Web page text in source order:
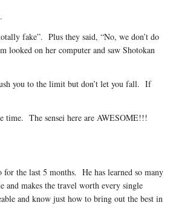
fake”. Plus they said, “No, we don’t do
on her computer and saw Shotokan
you to the limit but don’t let you fall. If
time. The sensei here are AWESOME!!!
the last 5 months. He has learned so many
and makes the travel worth every single
and know just how to bring out the best in